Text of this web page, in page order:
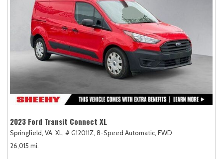
2023 Ford Transit Connect XL
Springfield, VA, XL, # G12011Z, 8-Speed Automatic, FWD
26,015 mi.